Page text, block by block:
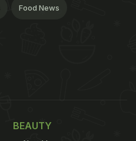
Food News
BEAUTY